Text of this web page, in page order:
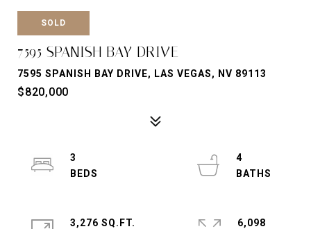
SOLD
7595 SPANISH BAY DRIVE
7595 SPANISH BAY DRIVE, LAS VEGAS, NV 89113
$820,000
3
4
3,276 SQ.FT.
6,098